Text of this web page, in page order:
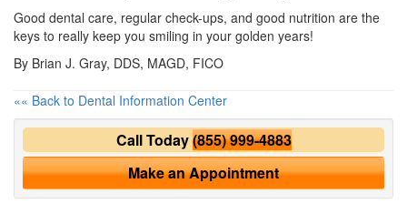
Good dental care, regular check-ups, and good nutrition are the
keys to really keep you smiling in your golden years!
By Brian J. Gray, DDS, MAGD, FICO
«« Back to Dental Information Center
Call Today(855) 999-4883
Make an Appointment